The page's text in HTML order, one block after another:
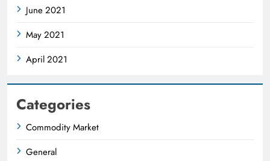
June 2021
May 2021
April 2021
Categories
Commodity Market
General